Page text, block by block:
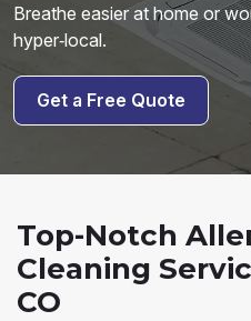
Breathe easier at home or
hyper‑local.
Get a Free Quote
Top-Notch
Cleaning
CO